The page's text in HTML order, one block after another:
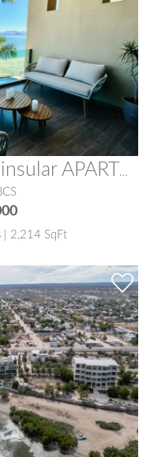
Carretera Transpeninsular APARTMENT 15 VISTA DORADA
| 2,214 SqFt